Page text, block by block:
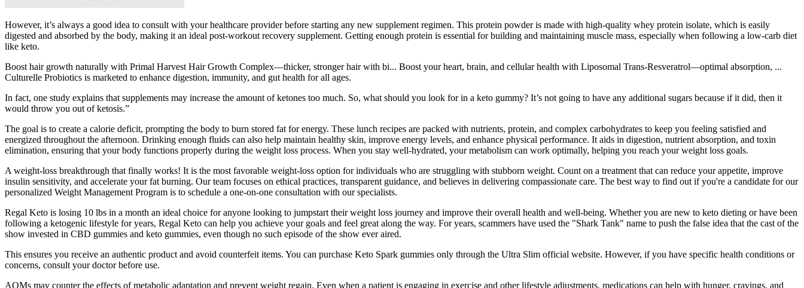
However, it’s always a good idea to consult with your healthcare provider before starting any new supplement regimen. This protein powder is made with high-quality whey protein isolate, which is easily
digested and absorbed by the body, making it an ideal post-workout recovery supplement. Getting enough protein is essential for building and maintaining muscle mass, especially when following a low-carb diet
like keto.
Boost hair growth naturally with Primal Harvest Hair Growth Complex—thicker, stronger hair with bi... Boost your heart, brain, and cellular health with Liposomal Trans-Resveratrol—optimal absorption, ...
Culturelle Probiotics is marketed to enhance digestion, immunity, and gut health for all ages.
In fact, one study explains that supplements may increase the amount of ketones too much. So, what should you look for in a keto gummy? It’s not going to have any additional sugars because if it did, then it
would throw you out of ketosis.”
The goal is to create a calorie deficit, prompting the body to burn stored fat for energy. These lunch recipes are packed with nutrients, protein, and complex carbohydrates to keep you feeling satisfied and
energized throughout the afternoon. Drinking enough fluids can also help maintain healthy skin, improve energy levels, and enhance physical performance. It aids in digestion, nutrient absorption, and toxin
elimination, ensuring that your body functions properly during the weight loss process. When you stay well-hydrated, your metabolism can work optimally, helping you reach your weight loss goals.
A weight-loss breakthrough that finally works! It is the most favorable weight-loss option for individuals who are struggling with stubborn weight. Count on a treatment that can reduce your appetite, improve
insulin sensitivity, and accelerate your fat burning. Our team focuses on ethical practices, transparent guidance, and believes in delivering compassionate care. The best way to find out if you're a candidate for our
personalized Weight Management Program is to schedule a one-on-one consultation with our specialists.
Regal Keto is losing 10 lbs in a month an ideal choice for anyone looking to jumpstart their weight loss journey and improve their overall health and well-being. Whether you are new to keto dieting or have been
following a ketogenic lifestyle for years, Regal Keto can help you achieve your goals and feel great along the way. For years, scammers have used the "Shark Tank" name to push the false idea that the cast of the
show invested in CBD gummies and keto gummies, even though no such episode of the show ever aired.
This ensures you receive an authentic product and avoid counterfeit items. You can purchase Keto Spark gummies only through the Ultra Slim official website. However, if you have specific health conditions or
concerns, consult your doctor before use.
AOMs may counter the effects of metabolic adaptation and prevent weight regain. Even when a patient is engaging in exercise and other lifestyle adjustments, medications can help with hunger, cravings, and